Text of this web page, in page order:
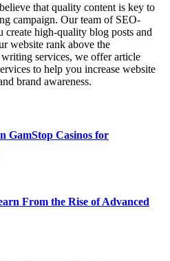
that quality content is key to
campaign. Our team of SEO-
high-quality blog posts and
website rank above the
services, we offer article
to help you increase website
brand awareness.
GamStop Casinos for
From the Rise of Advanced